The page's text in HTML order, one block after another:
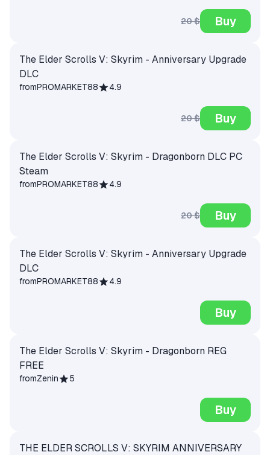
20 $ Buy
The Elder Scrolls V: Skyrim - Anniversary Upgrade
DLC
fromPROMARKET88 4.9
20 $ Buy
The Elder Scrolls V: Skyrim - Dragonborn DLC PC
Steam
fromPROMARKET88 4.9
20 $ Buy
The Elder Scrolls V: Skyrim - Anniversary Upgrade
DLC
fromPROMARKET88 4.9
Buy
The Elder Scrolls V: Skyrim - Dragonborn REG
FREE
fromZenin 5
Buy
THE ELDER SCROLLS V: SKYRIM ANNIVERSARY